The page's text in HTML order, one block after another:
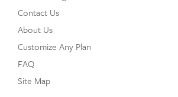
Contact Us
About Us
Customize Any Plan
FAQ
Site Map